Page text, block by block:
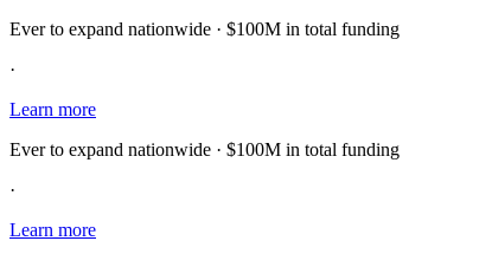
Ever to expand nationwide · $100M in total funding
·
Learn more
Ever to expand nationwide · $100M in total funding
·
Learn more